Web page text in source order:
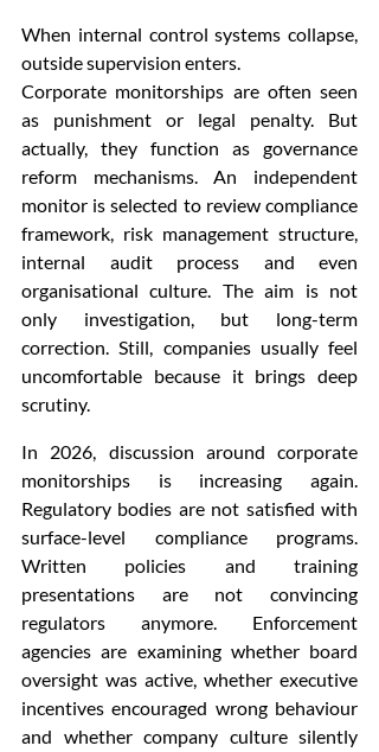
When internal control systems collapse,
outside supervision enters.
Corporate monitorships are often seen
as punishment or legal penalty. But
actually, they function as governance
reform mechanisms. An independent
monitor is selected to review compliance
framework, risk management structure,
internal audit process and even
organisational culture. The aim is not
only investigation, but long-term
correction. Still, companies usually feel
uncomfortable because it brings deep
scrutiny.
In 2026, discussion around corporate
monitorships is increasing again.
Regulatory bodies are not satisfied with
surface-level compliance programs.
Written policies and training
presentations are not convincing
regulators anymore. Enforcement
agencies are examining whether board
oversight was active, whether executive
incentives encouraged wrong behaviour
and whether company culture silently